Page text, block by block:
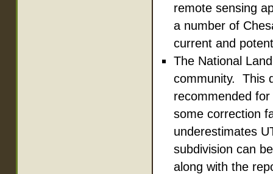
remote sensing
a number of
current and
The National
community. This
recommended
some correction
underestimates
subdivision can
along with the